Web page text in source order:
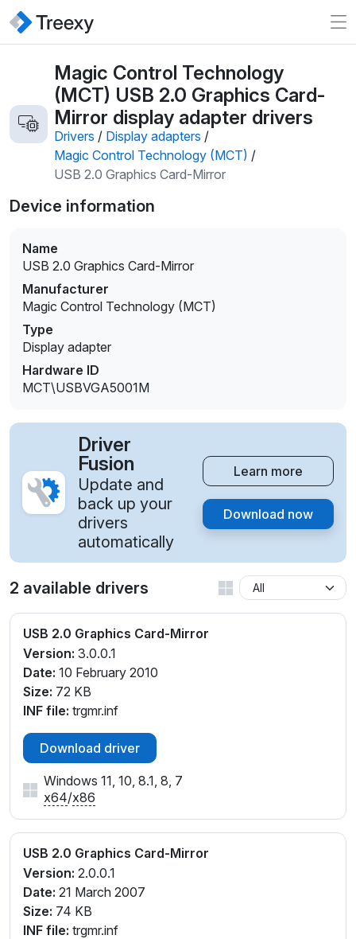
Magic Control Technology
(MCT) USB 2.0 Graphics Card-
Mirror display adapter drivers
Drivers / Display adapters /
Magic Control Technology (MCT) /
USB 2.0 Graphics Card-Mirror
Device information
Name
USB 2.0 Graphics Card-Mirror
Manufacturer
Magic Control Technology (MCT)
Type
Display adapter
Hardware ID
MCT\USBVGA5001M
Driver
Fusion
Update and
back up your
drivers
automatically
Learn more
Download now
2 available drivers
USB 2.0 Graphics Card-Mirror
Version: 3.0.0.1
Date: 10 February 2010
Size: 72 KB
INF file: trgmr.inf
Download driver
Windows 11, 10, 8.1, 8, 7
x64/x86
USB 2.0 Graphics Card-Mirror
Version: 2.0.0.1
Date: 21 March 2007
Size: 74 KB
INF file: trgmr.inf